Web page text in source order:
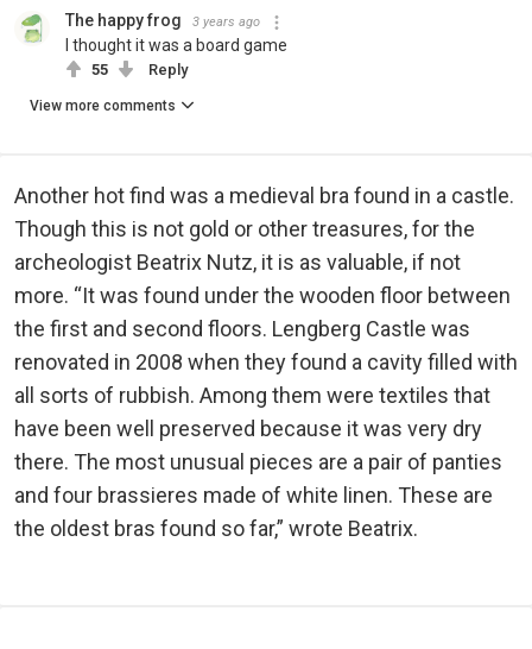
The happy frog 3 years ago
I thought it was a board game
55 Reply
View more comments
Another hot find was a medieval bra found in a castle.
Though this is not gold or other treasures, for the
archeologist Beatrix Nutz, it is as valuable, if not
more. “It was found under the wooden floor between
the first and second floors. Lengberg Castle was
renovated in 2008 when they found a cavity filled with
all sorts of rubbish. Among them were textiles that
have been well preserved because it was very dry
there. The most unusual pieces are a pair of panties
and four brassieres made of white linen. These are
the oldest bras found so far,” wrote Beatrix.